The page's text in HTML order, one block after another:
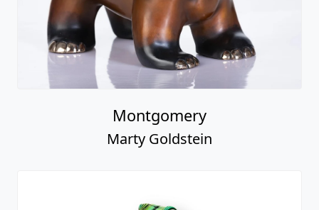
Montgomery
Marty Goldstein